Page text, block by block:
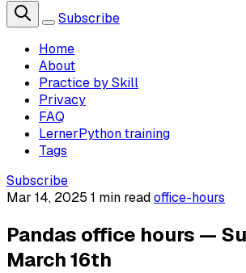
Subscribe
Home
About
Practice by Skill
Privacy
FAQ
LernerPython training
Tags
Subscribe
Mar 14, 2025 1 min readoffice-hours
Pandas office hours —
March 16th